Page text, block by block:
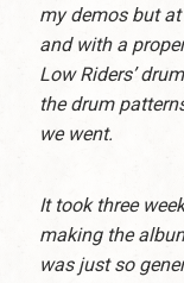
my demos but
and with a
Low Riders’
the drum
we went.
It took three
making the
was just so